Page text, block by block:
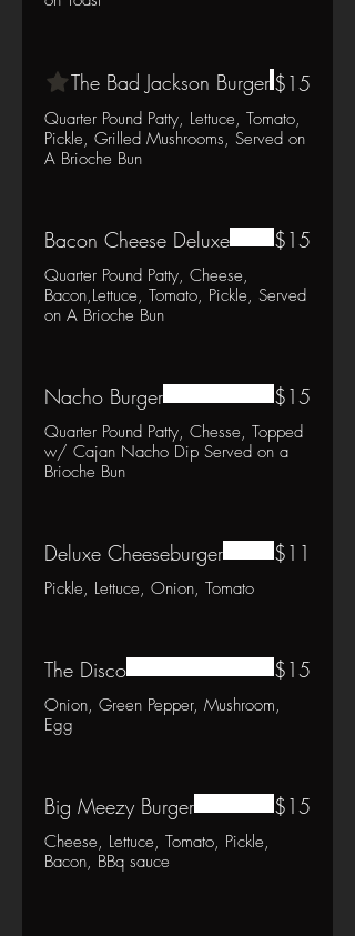
The Bad Jackson Burger
Quarter Pound Patty, Lettuce, Tomato,
Pickle, Grilled Mushrooms, Served on
A Brioche Bun
$15
Bacon Cheese Deluxe
Quarter Pound Patty, Cheese,
Bacon,Lettuce, Tomato, Pickle, Served
on A Brioche Bun
$15
Nacho Burger
Quarter Pound Patty, Chesse, Topped
w/ Cajan Nacho Dip Served on a
Brioche Bun
$15
Deluxe Cheeseburger
Pickle, Lettuce, Onion, Tomato
$11
The Disco
Onion, Green Pepper, Mushroom,
Egg
$15
Big Meezy Burger
Cheese, Lettuce, Tomato, Pickle,
Bacon, BBq sauce
$15